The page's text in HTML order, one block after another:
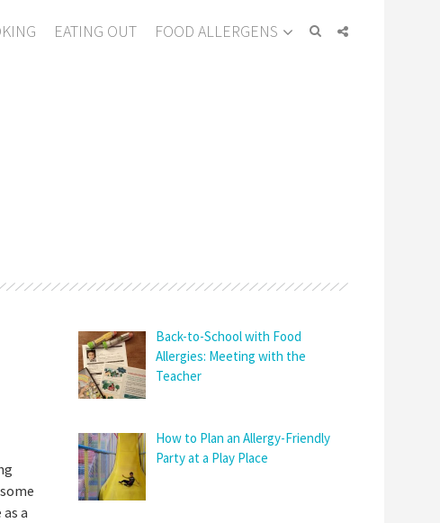
EATING OUT FOOD ALLERGENS
a
Back-to-School with Food
Allergies: Meeting with the
Teacher
How to Plan an Allergy-Friendly
Party at a Play Place